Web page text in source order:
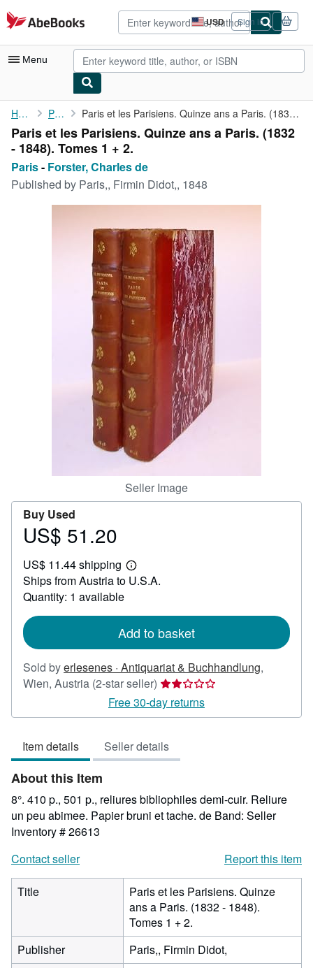
Skip to main content
AbeBooks.com USD
Site
shopping
preferences
Sign in
Menu
My Account
My Purchases
Advanced Search
Browse Collections
Home Paris Paris et les Parisiens. Quinze ans a Paris. (1832 - 1848). Tomes...
Paris et les Parisiens. Quinze ans a Paris. (1832
- 1848). Tomes 1 + 2.
Paris- Forster, Charles de
Published by Paris,, Firmin Didot,, 1848
Seller Image
Buy Used
Price
51.20
US$ 51.20
US$ 11.44 shipping
Learn
more
Ships from Austria to U.S.A.
Quantity: 1 available
Add to basket
Sold byerlesenes · Antiquariat & Buchhandlung,
Wien, Austria (2-star seller) Seller
rating
2
of
5
Free 30-day returns
Item details Seller details
About this Item
8°. 410 p., 501 p., reliures bibliophiles demi-cuir. Reliure
un peu abimee. Papier bruni et tache. de Band: Seller
Inventory # 26613
Contact seller
Report this item
Title
Paris et les Parisiens. Quinze
ans a Paris. (1832 - 1848).
Tomes 1 + 2.
Publisher
Paris,, Firmin Didot,